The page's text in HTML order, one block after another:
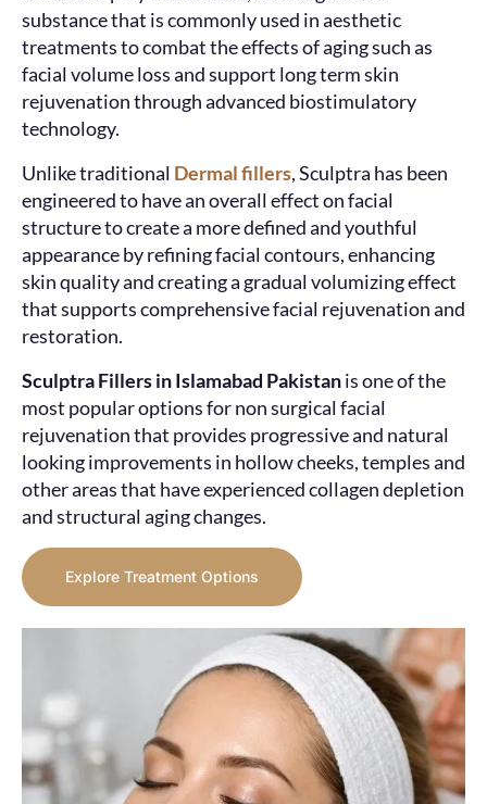
substance that is commonly used in aesthetic
treatments to combat the effects of aging such as
facial volume loss and support long term skin
rejuvenation through advanced biostimulatory
technology.
Unlike traditional Dermal fillers,Sculptra has been
engineered to have an overall effect on facial
structure to create a more defined and youthful
appearance by refining facial contours, enhancing
skin quality and creating a gradual volumizing effect
that supports comprehensive facial rejuvenation and
restoration.
Sculptra Fillers in Islamabad Pakistanis one of the
most popular options for non surgical facial
rejuvenation that provides progressive and natural
looking improvements in hollow cheeks, temples and
other areas that have experienced collagen depletion
and structural aging changes.
Explore Treatment Options